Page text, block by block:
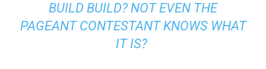
BUILD BUILD? NOT EVEN THE
PAGEANT CONTESTANT KNOWS WHAT
IT IS?